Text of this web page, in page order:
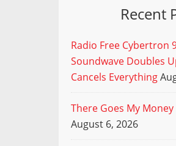
Recent
Radio Free Cybertron
Soundwave Doubles
Cancels Everything
There Goes My Money
August 6, 2026